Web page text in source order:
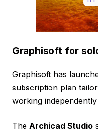
Graphisoft for
Graphisoft has
subscription plan
working
The Archicad Studio